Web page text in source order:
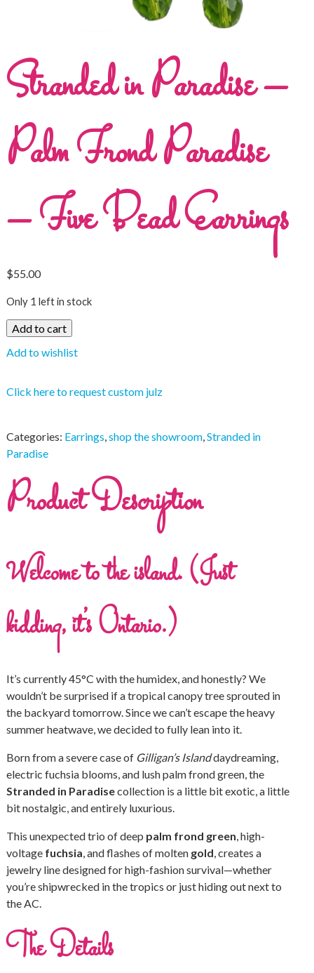
Stranded in Paradise –
Palm Frond Paradise
– Five Bead Earrings
$55.00
Only 1 left in stock
Add to cart
Add to wishlist
Click here to request custom julz
Categories: Earrings shop the showroom, Stranded in
Paradise
Product Description
Welcome to the island. (Just
kidding, it’s Ontario.)
It’s currently 45°C with the humidex, and honestly? We
wouldn’t be surprised if a tropical canopy tree sprouted in
the backyard tomorrow. Since we can’t escape the heavy
summer heatwave, we decided to fully lean into it.
Born from a severe case of Gilligan’s Islanddaydreaming,
electric fuchsia blooms, and lush palm frond green, the
Stranded in Paradisecollection is a little bit exotic, a little
bit nostalgic, and entirely luxurious.
This unexpected trio of deep palm frond green, high-
voltage fuchsia, and flashes of molten gold, creates a
jewelry line designed for high-fashion survival—whether
you’re shipwrecked in the tropics or just hiding out next to
the AC.
The Details